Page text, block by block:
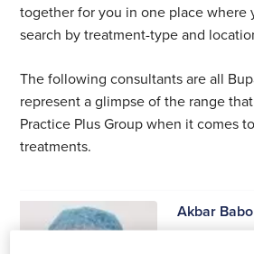
together for you in one place where
search by treatment-type and
The following consultants are all
represent a glimpse of the range
Practice Plus Group when it comes
treatments.
Akbar